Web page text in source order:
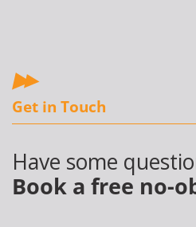
Get in Touch
Have some
Book a free no-